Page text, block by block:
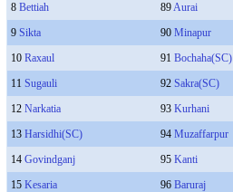
8 Bettiah 89Aurai
9 Sikta 90 Minapur
10 Raxaul 91 Bochaha(SC)
11 Sugauli 92 Sakra(SC)
12 Narkatia 93 Kurhani
13 Harsidhi(SC) 94 Muzaffarpur
14 Govindganj 95 Kanti
15 Kesaria 96 Baruraj